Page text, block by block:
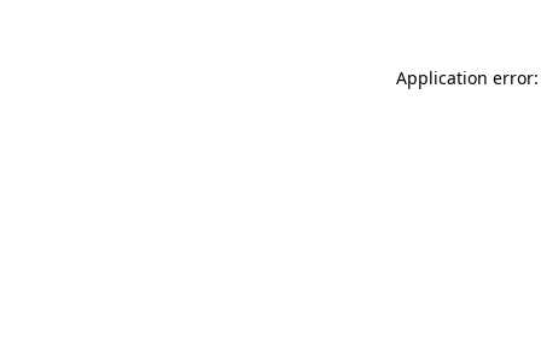
Application